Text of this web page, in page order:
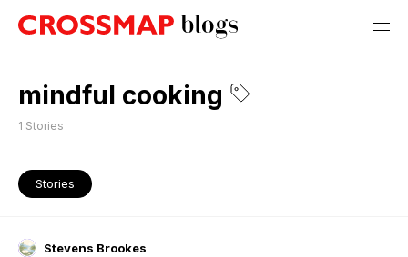
mindful cooking
1 Stories
Stories
Stevens Brookes